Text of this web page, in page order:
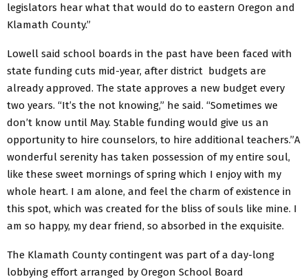
legislators hear what that would do to eastern Oregon and
Klamath County.”
Lowell said school boards in the past have been faced with
state funding cuts mid-year, after district budgets are
already approved. The state approves a new budget every
two years. “It’s the not knowing,” he said. “Sometimes we
don’t know until May. Stable funding would give us an
opportunity to hire counselors, to hire additional teachers.”A
wonderful serenity has taken possession of my entire soul,
like these sweet mornings of spring which I enjoy with my
whole heart. I am alone, and feel the charm of existence in
this spot, which was created for the bliss of souls like mine. I
am so happy, my dear friend, so absorbed in the exquisite.
The Klamath County contingent was part of a day-long
lobbying effort arranged by Oregon School Board